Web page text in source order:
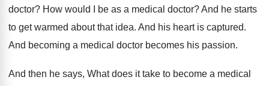
doctor? How would I be as a medical doctor?And he starts
to get warmed about that idea. And his heart is captured.
And becoming a medical doctor becomes his passion.
And then he says, What does it take to become a medical